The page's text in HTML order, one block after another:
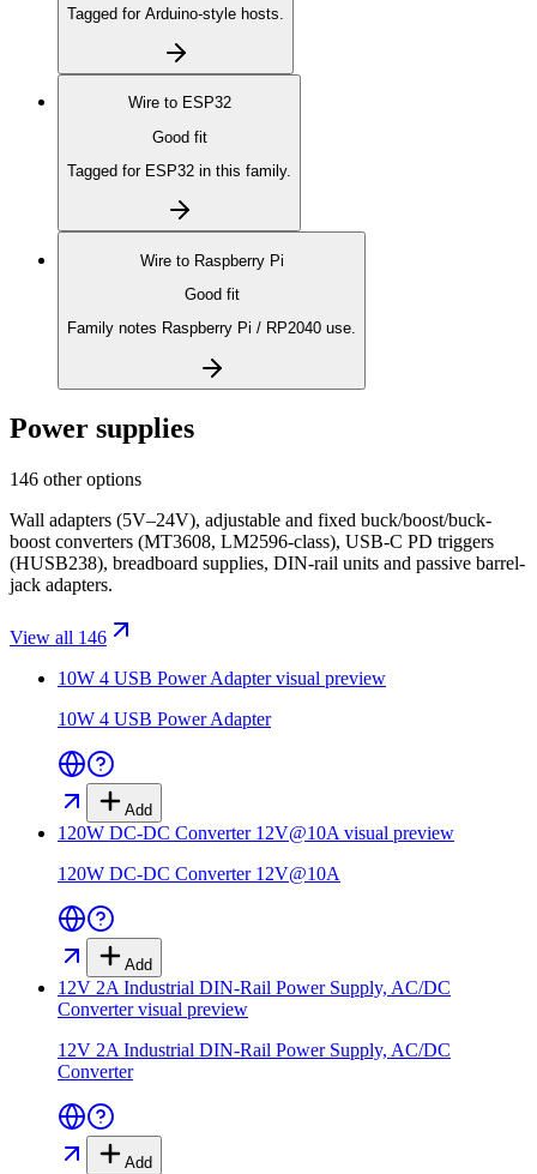
Tagged for Arduino-style hosts.
Wire to ESP32
Good fit
Tagged for ESP32 in this family.
Wire to Raspberry Pi
Good fit
Family notes Raspberry Pi / RP2040 use.
Power supplies
146 other options
Wall adapters (5V–24V), adjustable and fixed buck/boost/buck-
boost converters (MT3608, LM2596-class), USB-C PD triggers
(HUSB238), breadboard supplies, DIN-rail units and passive barrel-
jack adapters.
View all 146
10W 4 USB Power Adaptervisual preview
10W 4 USB Power Adapter
Add
120W DC-DC Converter 12V@10A visual preview
120W DC-DC Converter 12V@10A
Add
12V 2A Industrial DIN-Rail Power Supply, AC/DC
Convertervisual preview
12V 2A Industrial DIN-Rail Power Supply, AC/DC
Converter
Add